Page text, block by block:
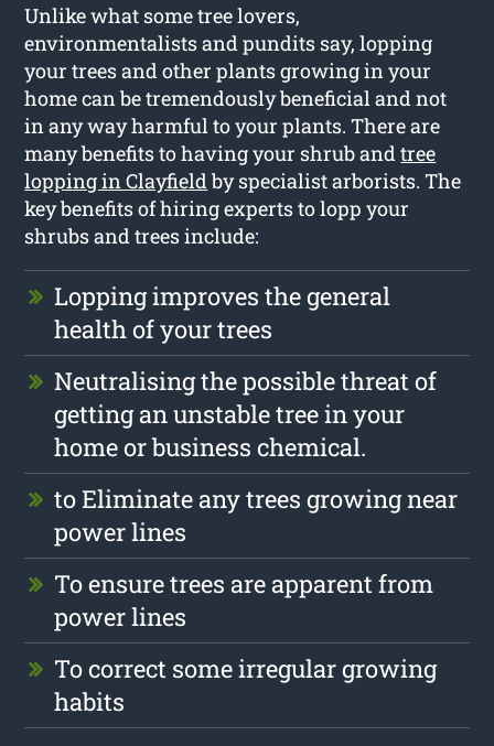
Unlike what some tree lovers,
environmentalists and pundits say, lopping
your trees and other plants growing in your
home can be tremendously beneficial and not
in any way harmful to your plants. There are
many benefits to having your shrub andtree
lopping in Clayfieldby specialist arborists. The
key benefits of hiring experts to lopp your
shrubs and trees include:
Lopping improves the general
health of your trees
Neutralising the possible threat of
getting an unstable tree in your
home or business chemical.
to Eliminate any trees growing near
power lines
To ensure trees are apparent from
power lines
To correct some irregular growing
habits